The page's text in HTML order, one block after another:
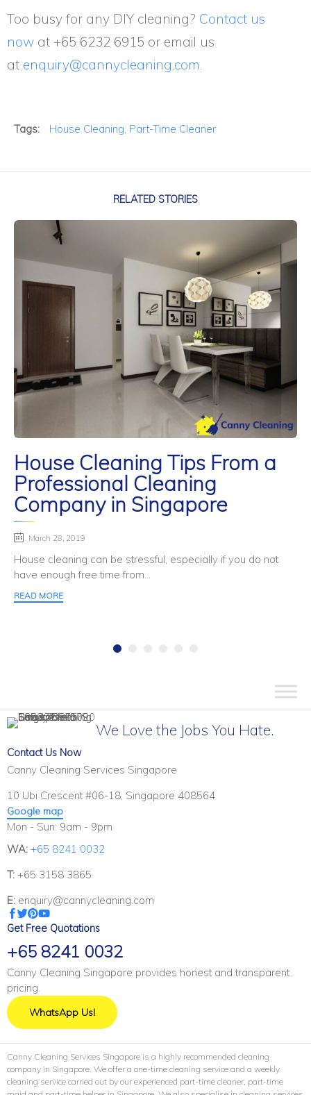
Too busy for any DIY cleaning? Contact us
now at +65 6232 6915 or email us
at enquiry@cannycleaning.com
Tags: House Cleaning Part-Time Cleaner
RELATED STORIES
House Cleaning Tips From a
Professional Cleaning
Company in Singapore
March 28, 2019
House cleaning can be stressful, especially if you do not
have enough free time from...
READ MORE
We Love the Jobs You Hate.
Contact Us Now
Canny Cleaning Services Singapore
10 Ubi Crescent #06-18, Singapore 408564
Google map
Mon - Sun: 9am - 9pm
WA: +65 8241 0032
T: +65 3158 3865
E: enquiry@cannycleaning.com
Get Free Quotations
+65 8241 0032
Canny Cleaning Singapore provides honest and transparent
pricing.
WhatsApp Us!
Canny Cleaning Services Singapore is a highly recommended cleaning
company in Singapore. We offer a one-time cleaning service and a weekly
cleaning service carried out by our experienced part-time cleaner, part-time